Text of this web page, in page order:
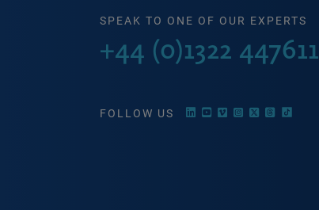
SPEAK TO ONE OF OUR EXPERTS
+44 (0)1322 447611
FOLLOW US